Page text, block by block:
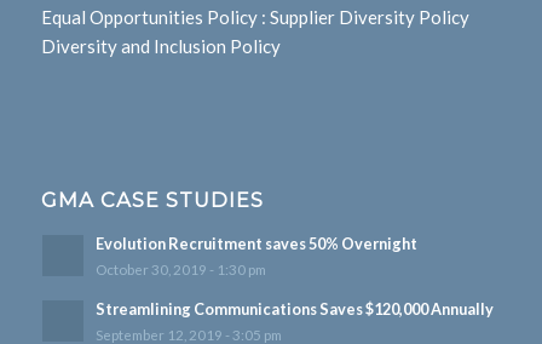
Equal Opportunities Policy: Supplier Diversity Policy
Diversity and Inclusion Policy
GMA CASE STUDIES
Evolution Recruitment saves 50% Overnight
October 30, 2019 - 1:30 pm
Streamlining Communications Saves $120,000 Annually
September 12, 2019 - 3:05 pm